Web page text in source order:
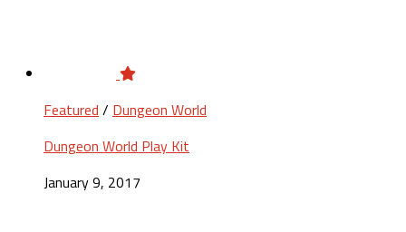
Featured / Dungeon World
Dungeon World Play Kit
January 9, 2017